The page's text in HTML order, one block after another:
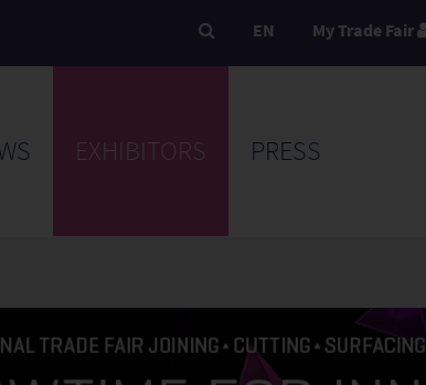
EN My Trade Fair
EXHIBITORS PRESS